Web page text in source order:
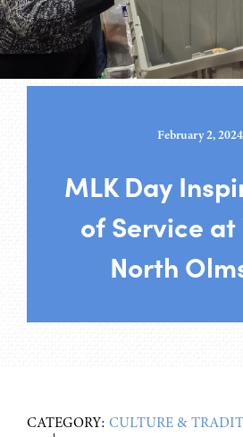
February 2, 2024
MLK Day
of Service
North
CATEGORY: CULTURE &